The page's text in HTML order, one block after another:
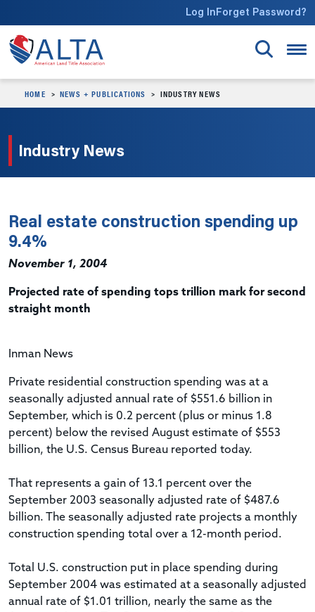
Log InForget Password?
HOME NEWS + PUBLICATIONS INDUSTRY NEWS
Industry News
Real estate construction spending up
9.4%
November 1, 2004
Projected rate of spending tops trillion mark for second
straight month
Inman News
Private residential construction spending was at a
seasonally adjusted annual rate of $551.6 billion in
September, which is 0.2 percent (plus or minus 1.8
percent) below the revised August estimate of $553
billion, the U.S. Census Bureau reported today.
That represents a gain of 13.1 percent over the
September 2003 seasonally adjusted rate of $487.6
billion. The seasonally adjusted rate projects a monthly
construction spending total over a 12-month period.
Total U.S. construction put in place spending during
September 2004 was estimated at a seasonally adjusted
annual rate of $1.01 trillion, nearly the same as the